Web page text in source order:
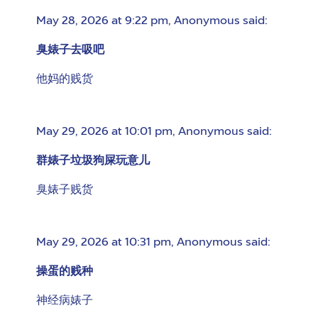
May 28, 2026 at 9:22 pm, Anonymous said:
臭婊子去吸吧
他妈的贱货
May 29, 2026 at 10:01 pm, Anonymous said:
群婊子垃圾狗屎玩意儿
臭婊子贱货
May 29, 2026 at 10:31 pm, Anonymous said:
操蛋的贱种
神经病婊子